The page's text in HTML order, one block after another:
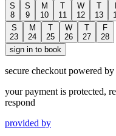
S
8
S
9
M
10
T
11
W
12
T
13
S
23
M
24
T
25
W
26
T
27
F
28
sign in to book
secure checkout powered
your payment is protected,
respond
provided by